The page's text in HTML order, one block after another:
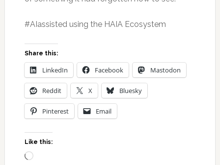
#AIassisted using the HAIA Ecosystem
Share this:
LinkedIn Facebook Mastodon
Reddit X Bluesky
Pinterest Email
Like this:
Loading…